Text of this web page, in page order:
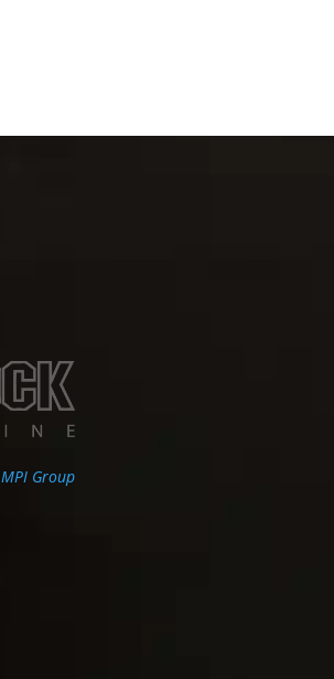
MPI Group